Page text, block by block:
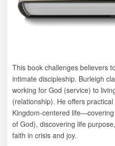
This book challenges believers
intimate discipleship. Burleigh
working for God (service) to
(relationship). He offers
Kingdom-centered
of God), discovering life
faith in crisis and joy.